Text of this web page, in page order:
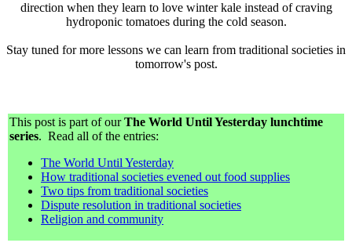
direction when they learn to love winter kale instead of craving
hydroponic tomatoes during the cold season.
Stay tuned for more lessons we can learn from traditional societies in
tomorrow's post.
This post is part of ourThe World Until Yesterday lunchtime
series. Read all of the entries:
The World Until Yesterday
How traditional societies evened out food supplies
Two tips from traditional societies
Dispute resolution in traditional societies
Religion and community